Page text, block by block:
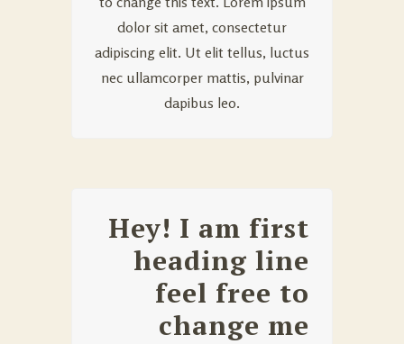
dolor sit amet, consectetur
adipiscing elit. Ut elit tellus, luctus
nec ullamcorper mattis, pulvinar
dapibus leo.
Hey! I am first
heading line
feel free to
change me